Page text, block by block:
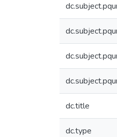
dc.title
dc.type